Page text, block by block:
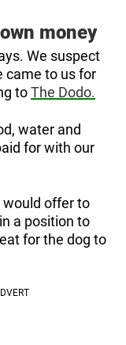
money
We suspect
came to us for
toThe Dodo.
water and
for with our
would offer to
a position to
for the dog to